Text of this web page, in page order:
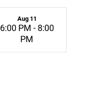
Aug 11
6:00 PM - 8:00
PM